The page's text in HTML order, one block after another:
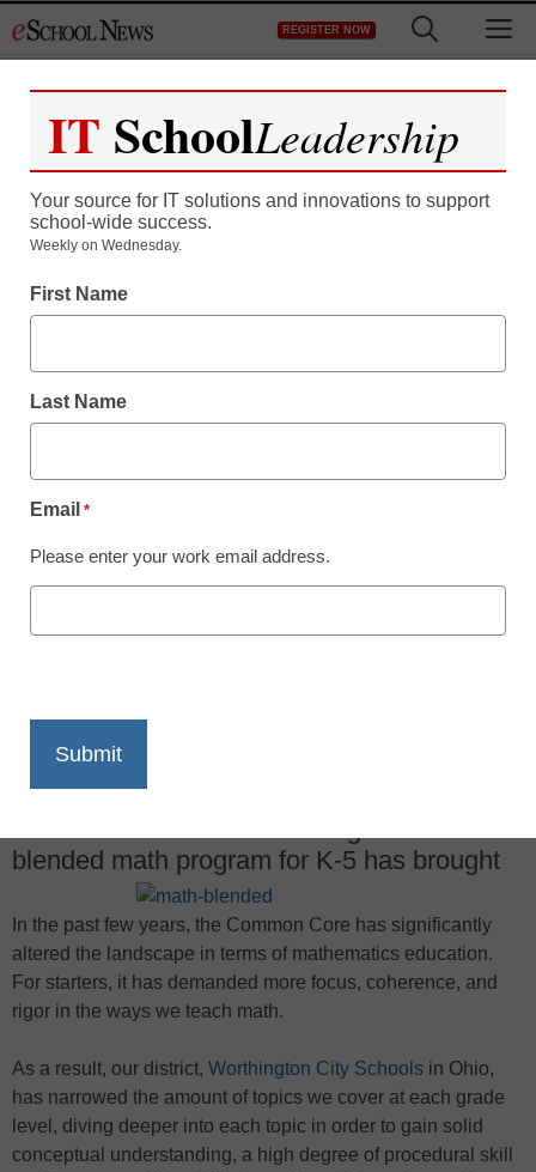
to
REGISTER NOW
STEM & STEAM
How a blended program
can change Common
Core math
By Gina Piero
October 16, 2015
Print
blended math program for K-5 has brought
In the past few years, the Common Core has significantly
altered the landscape in terms of mathematics education.
For starters, it has demanded more focus, coherence, and
rigor in the ways we teach math.
As a result, our district, Worthington City Schools in Ohio,
has narrowed the amount of topics we cover at each grade
level, diving deeper into each topic in order to gain solid
conceptual understanding, a high degree of procedural skill
IT SchoolLeadership
Your source for IT solutions and innovations to support
school-wide success.
Weekly on Wednesday.
First Name
Last Name
Email *
Please enter your work email address.